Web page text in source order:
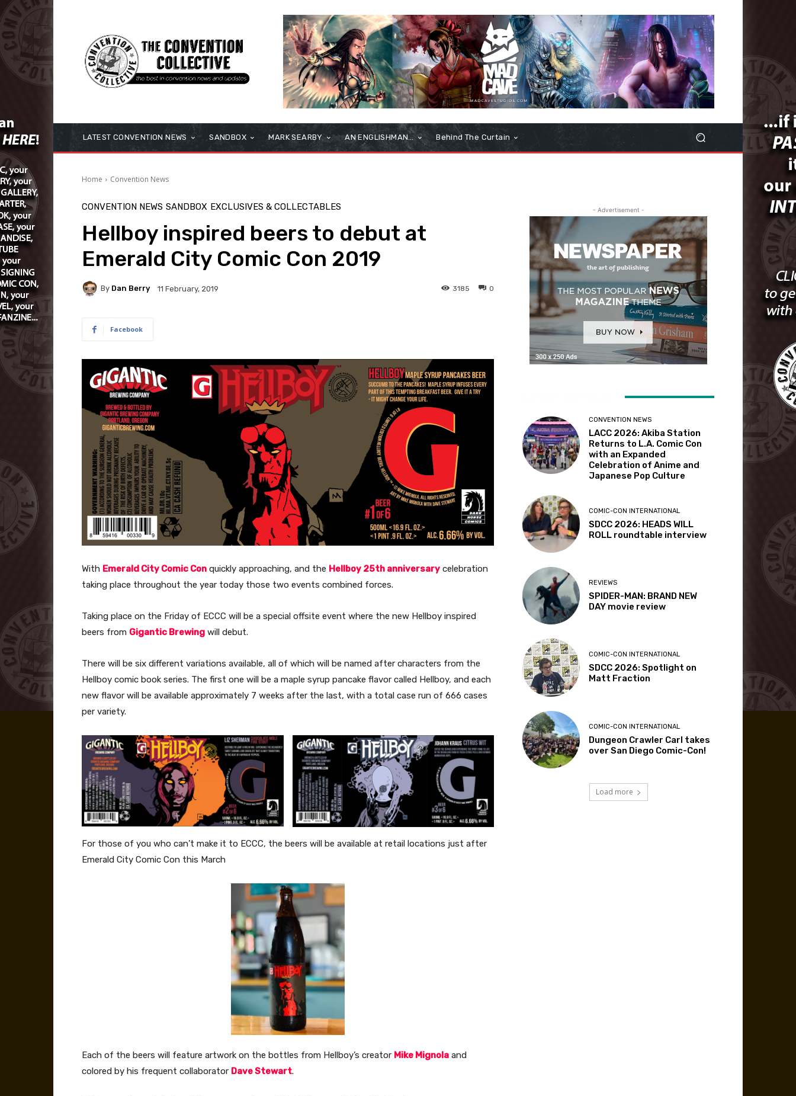
LATEST CONVENTION NEWS SANDBOX MARK SEARBY AN ENGLISHMAN… Behind The Curtain
Home Convention News
CONVENTION NEWS SANDBOX EXCLUSIVES & COLLECTABLES
Hellboy inspired beers to debut at
Emerald City Comic Con 2019
By Dan Berry 11 February, 2019 0
3185
Facebook
With Emerald City Comic Con quickly approaching, and the Hellboy 25th anniversary celebration
taking place throughout the year today those two events combined forces.
Taking place on the Friday of ECCC will be a special offsite event where the new Hellboy inspired
beers from Gigantic Brewing will debut.
There will be six different variations available, all of which will be named after characters from the
Hellboy comic book series. The first one will be a maple syrup pancake flavor called Hellboy, and each
new flavor will be available approximately 7 weeks after the last, with a total case run of 666 cases
per variety.
For those of you who can’t make it to ECCC, the beers will be available at retail locations just after
Emerald City Comic Con this March
Each of the beers will feature artwork on the bottles from Hellboy’s creator Mike Mignola and
colored by his frequent collaborator Dave Stewart.
- Advertisement -
CONVENTION NEWS
LACC 2026: Akiba Station
Returns to L.A. Comic Con
with an Expanded
Celebration of Anime and
Japanese Pop Culture
COMIC-CON INTERNATIONAL
SDCC 2026: HEADS WILL
ROLL roundtable interview
REVIEWS
SPIDER-MAN: BRAND NEW
DAY movie review
COMIC-CON INTERNATIONAL
SDCC 2026: Spotlight on
Matt Fraction
COMIC-CON INTERNATIONAL
Dungeon Crawler Carl takes
over San Diego Comic-Con!
Load more